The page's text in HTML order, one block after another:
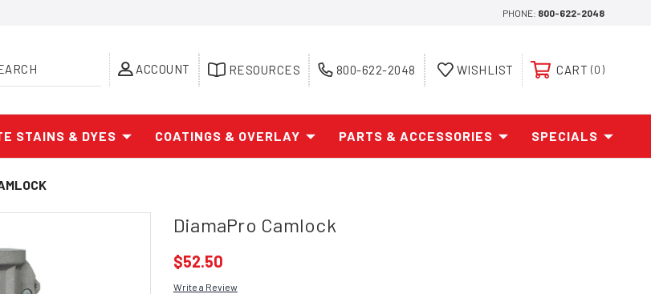
PHONE: 800-622-2048
ACCOUNT RESOURCES 800-622-2048 WISHLIST CART 0
STAINS & DYES COATINGS & OVERLAY PARTS & ACCESSORIES SPECIALS
DiamaPro Camlock
$52.50
Write a Review